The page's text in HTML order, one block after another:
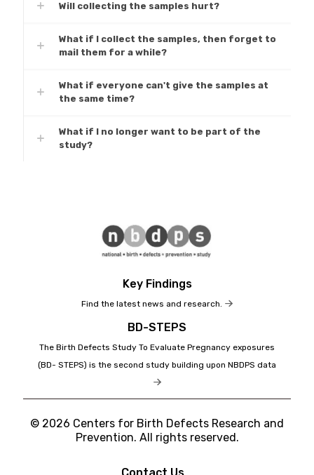
Will collecting the samples hurt?
What if I collect the samples, then forget to
mail them for a while?
What if everyone can't give the samples at
the same time?
What if I no longer want to be part of the
study?
Key Findings
Find the latest news and research.
BD-STEPS
The Birth Defects Study To Evaluate Pregnancy exposures
(BD- STEPS) is the second study building upon NBDPS data
© 2026 Centers for Birth Defects Research and
Prevention. All rights reserved.